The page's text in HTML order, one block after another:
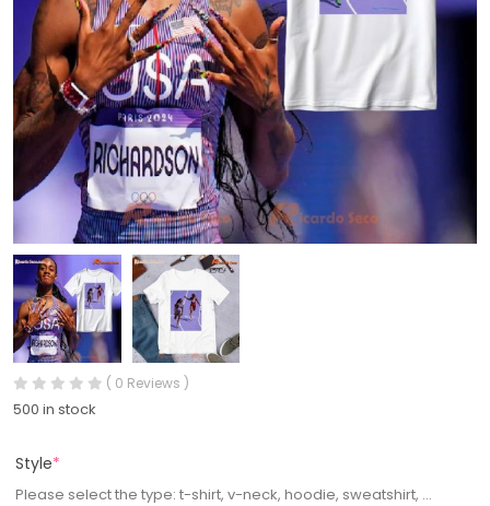
( 0 Reviews )
500 in stock
Style*
Please select the type: t-shirt, v-neck, hoodie, sweatshirt, ...